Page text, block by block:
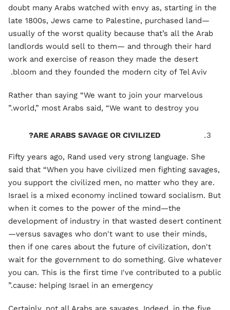
doubt many Arabs watched with envy as, starting in the
late 1800s, Jews came to Palestine, purchased land—
usually of the worst quality because that’s all the Arab
landlords would sell to them— and through their hard
work and exercise of reason they made the desert
bloom and they founded the modern city of Tel Aviv.
Rather than saying “We want to join your marvelous
world,” most Arabs said, “We want to destroy you.”
ARE ARABS SAVAGE OR CIVILIZED?
Fifty years ago, Rand used very strong language. She
said that “When you have civilized men fighting savages,
you support the civilized men, no matter who they are.
Israel is a mixed economy inclined toward socialism. But
when it comes to the power of the mind—the
development of industry in that wasted desert continent
—versus savages who don't want to use their minds,
then if one cares about the future of civilization, don't
wait for the government to do something. Give whatever
you can. This is the first time I've contributed to a public
cause: helping Israel in an emergency.”